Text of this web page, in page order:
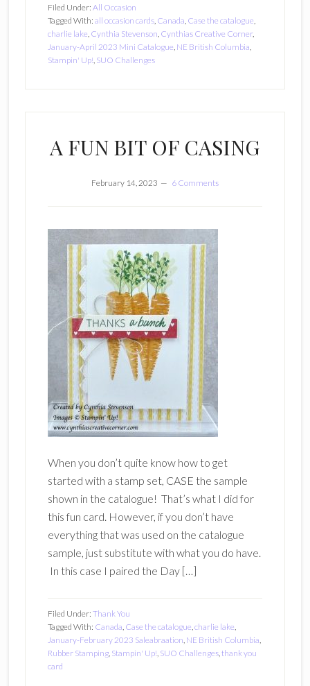
Filed Under: All Occasion
Tagged With: all occasion cards, Canada, Case the catalogue,
charlie lake, Cynthia Stevenson, Cynthias Creative Corner,
January-April 2023 Mini Catalogue, NE British Columbia,
Stampin' Up!, SUO Challenges
A FUN BIT OF CASING
February 14, 2023 6 Comments
When you don’t quite know how to get
started with a stamp set, CASE the sample
shown in the catalogue! That’s what I did for
this fun card. However, if you don’t have
everything that was used on the catalogue
sample, just substitute with what you do have.
In this case I paired the Day […]
Filed Under: Thank You
Tagged With: Canada, Case the catalogue,charlie lake,
January-February 2023 Saleabraation, NE British Columbia,
Rubber Stamping, Stampin' Up!, SUO Challenges,thank you
card